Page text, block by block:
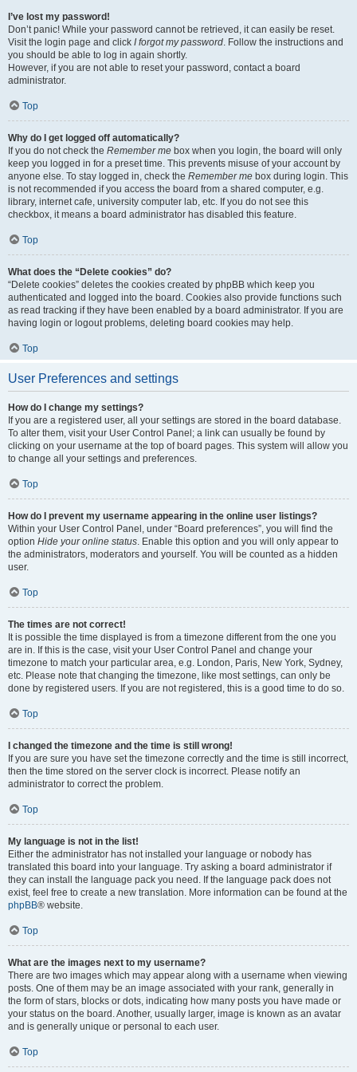
I’ve lost my password!
Don’t panic! While your password cannot be retrieved, it can easily be reset.
Visit the login page and click I forgot my password. Follow the instructions and
you should be able to log in again shortly.
However, if you are not able to reset your password, contact a board
administrator.
Top
Why do I get logged off automatically?
If you do not check the Remember me box when you login, the board will only
keep you logged in for a preset time. This prevents misuse of your account by
anyone else. To stay logged in, check the Remember me box during login. This
is not recommended if you access the board from a shared computer, e.g.
library, internet cafe, university computer lab, etc. If you do not see this
checkbox, it means a board administrator has disabled this feature.
Top
What does the “Delete cookies” do?
“Delete cookies” deletes the cookies created by phpBB which keep you
authenticated and logged into the board. Cookies also provide functions such
as read tracking if they have been enabled by a board administrator. If you are
having login or logout problems, deleting board cookies may help.
Top
User Preferences and settings
How do I change my settings?
If you are a registered user, all your settings are stored in the board database.
To alter them, visit your User Control Panel; a link can usually be found by
clicking on your username at the top of board pages. This system will allow you
to change all your settings and preferences.
Top
How do I prevent my username appearing in the online user listings?
Within your User Control Panel, under “Board preferences”, you will find the
option Hide your online status. Enable this option and you will only appear to
the administrators, moderators and yourself. You will be counted as a hidden
user.
Top
The times are not correct!
It is possible the time displayed is from a timezone different from the one you
are in. If this is the case, visit your User Control Panel and change your
timezone to match your particular area, e.g. London, Paris, New York, Sydney,
etc. Please note that changing the timezone, like most settings, can only be
done by registered users. If you are not registered, this is a good time to do so.
Top
I changed the timezone and the time is still wrong!
If you are sure you have set the timezone correctly and the time is still incorrect,
then the time stored on the server clock is incorrect. Please notify an
administrator to correct the problem.
Top
My language is not in the list!
Either the administrator has not installed your language or nobody has
translated this board into your language. Try asking a board administrator if
they can install the language pack you need. If the language pack does not
exist, feel free to create a new translation. More information can be found at the
phpBB® website.
Top
What are the images next to my username?
There are two images which may appear along with a username when viewing
posts. One of them may be an image associated with your rank, generally in
the form of stars, blocks or dots, indicating how many posts you have made or
your status on the board. Another, usually larger, image is known as an avatar
and is generally unique or personal to each user.
Top